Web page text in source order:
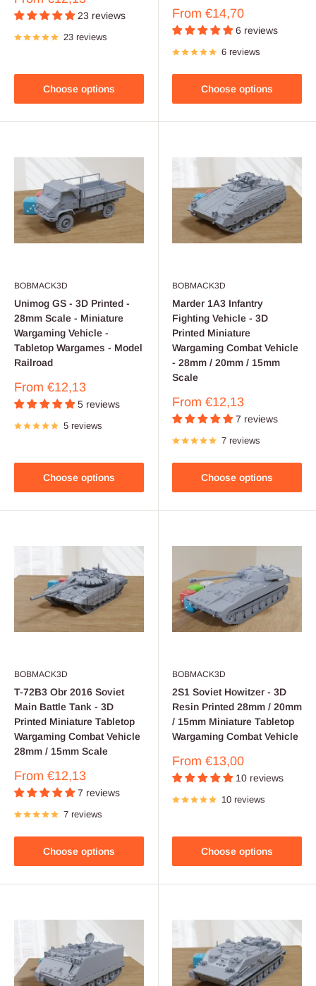
price
23 reviews
23 reviews
Choose options
Sale
price
From €14,70
6 reviews
6 reviews
Choose options
BOBMACK3D
Unimog GS - 3D Printed -
28mm Scale - Miniature
Wargaming Vehicle -
Tabletop Wargames - Model
Railroad
Sale
price
From €12,13
5 reviews
5 reviews
Choose options
BOBMACK3D
Marder 1A3 Infantry
Fighting Vehicle - 3D
Printed Miniature
Wargaming Combat Vehicle
- 28mm / 20mm / 15mm
Scale
Sale
price
From €12,13
7 reviews
7 reviews
Choose options
BOBMACK3D
T-72B3 Obr 2016 Soviet
Main Battle Tank - 3D
Printed Miniature Tabletop
Wargaming Combat Vehicle
28mm / 15mm Scale
Sale
price
From €12,13
7 reviews
7 reviews
Choose options
BOBMACK3D
2S1 Soviet Howitzer - 3D
Resin Printed 28mm / 20mm
/ 15mm Miniature Tabletop
Wargaming Combat Vehicle
Sale
price
From €13,00
10 reviews
10 reviews
Choose options